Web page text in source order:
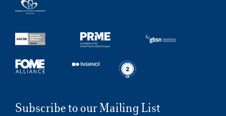
Subscribe to our Mailing List